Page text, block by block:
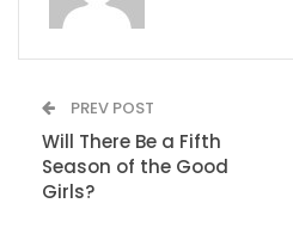
PREV POST
Will There Be a Fifth
Season of the Good
Girls?